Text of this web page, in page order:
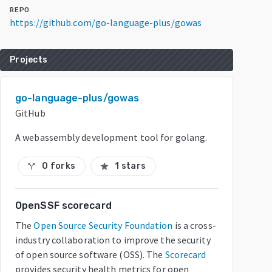
REPO
https://github.com/go-language-plus/gowas
Projects
go-language-plus/gowas
GitHub
A webassembly development tool for golang.
call_split 0 forks star 1 stars
OpenSSF scorecard
The Open Source Security Foundation is a cross-
industry collaboration to improve the security
of open source software (OSS). The Scorecard
provides security health metrics for open